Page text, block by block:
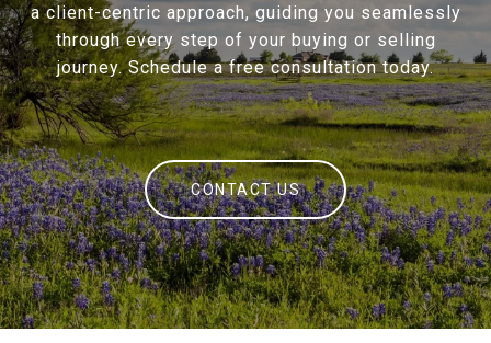
a client-centric approach, guiding you seamlessly
through every step of your buying or selling
journey. Schedule a free consultation today.
CONTACT US